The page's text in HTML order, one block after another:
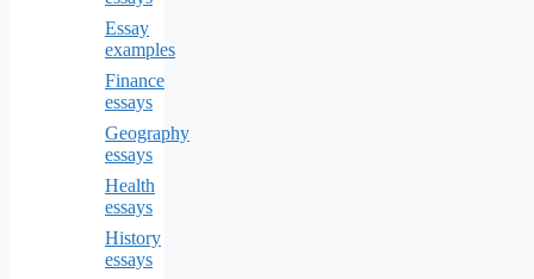
Essay
examples
Finance
essays
Geography
essays
Health
essays
History
essays